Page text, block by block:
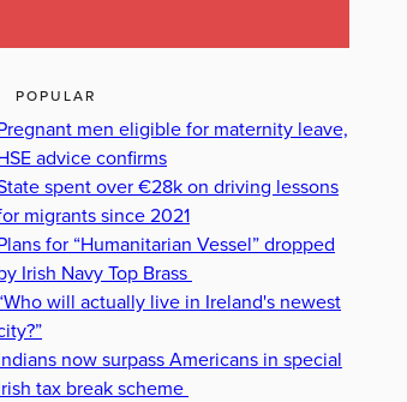
POPULAR
men eligible for maternity leave,
advice confirms
spent over €28k on driving lessons
migrants since 2021
for “Humanitarian Vessel” dropped
Irish Navy Top Brass
will actually live in Ireland's newest
now surpass Americans in special
tax break scheme